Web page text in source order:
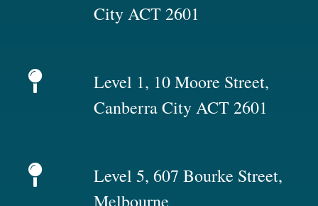
City ACT 2601
Level 1, 10 Moore Street,
Canberra City ACT 2601
Level 5, 607 Bourke Street,
Melbourne